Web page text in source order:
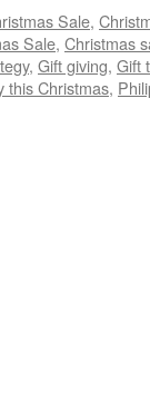
Sale,
Sale, Christmas
, Gift giving, Gift
this Christmas,